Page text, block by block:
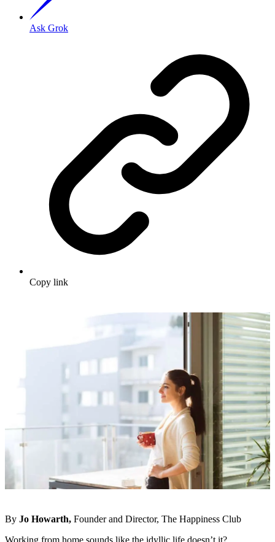
Ask Grok
Copy link
By Jo Howarth, Founder and Director, The Happiness Club
Working from home sounds like the idyllic life doesn’t it?